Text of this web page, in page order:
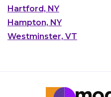
Hartford, NY
Hampton, NY
Westminster, VT